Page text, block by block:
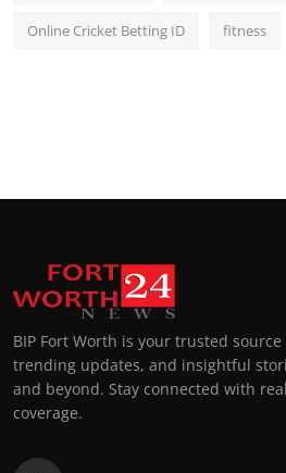
Online Cricket Betting ID fitness
BIP Fort Worth is your trusted
trending updates, and insightful
and beyond. Stay connected with
coverage.